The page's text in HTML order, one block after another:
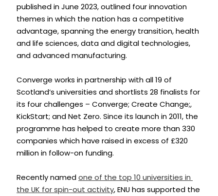
published in June 2023, outlined four innovation
themes in which the nation has a competitive
advantage, spanning the energy transition, health
and life sciences, data and digital technologies,
and advanced manufacturing.
Converge works in partnership with all 19 of
Scotland’s universities and shortlists 28 finalists for
its four challenges – Converge; Create Change;,
KickStart; and Net Zero. Since its launch in 2011, the
programme has helped to create more than 330
companies which have raised in excess of £320
million in follow-on funding.
Recently named one of the top 10 universities in
the UK for spin-out activity, ENU has supported the